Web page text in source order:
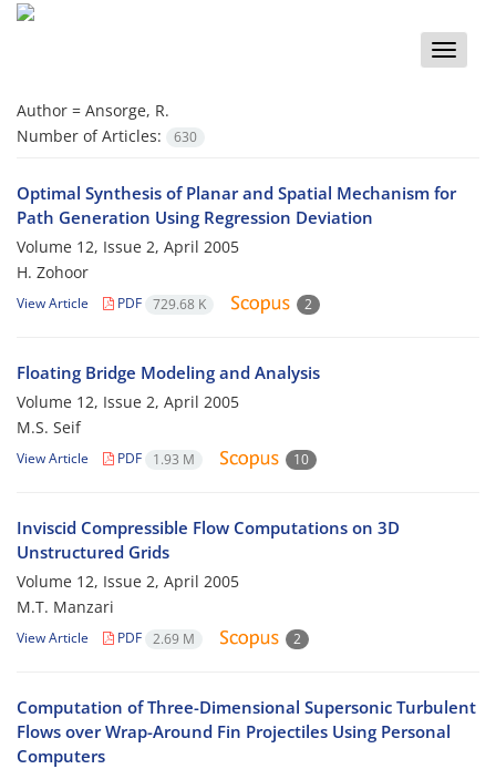
Toggle
Author = Ansorge, R.
Number of Articles:
630
Optimal Synthesis of Planar and Spatial Mechanism for
Path Generation Using Regression Deviation
Volume 12, Issue 2, April 2005
H. Zohoor
View Article PDF 729.68 K 2
Floating Bridge Modeling and Analysis
Volume 12, Issue 2, April 2005
M.S. Seif
View Article PDF 1.93 M 10
Inviscid Compressible Flow Computations on 3D
Unstructured Grids
Volume 12, Issue 2, April 2005
M.T. Manzari
View Article PDF 2.69 M 2
Computation of Three-Dimensional Supersonic Turbulent
Flows over Wrap-Around Fin Projectiles Using Personal
Computers